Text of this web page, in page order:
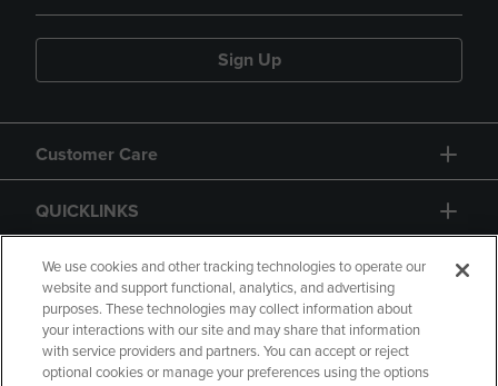
Sign Up
Customer Care
QUICKLINKS
GIFT CARD
We use cookies and other tracking technologies to operate our
website and support functional, analytics, and advertising
purposes. These technologies may collect information about
your interactions with our site and may share that information
with service providers and partners. You can accept or reject
optional cookies or manage your preferences using the options